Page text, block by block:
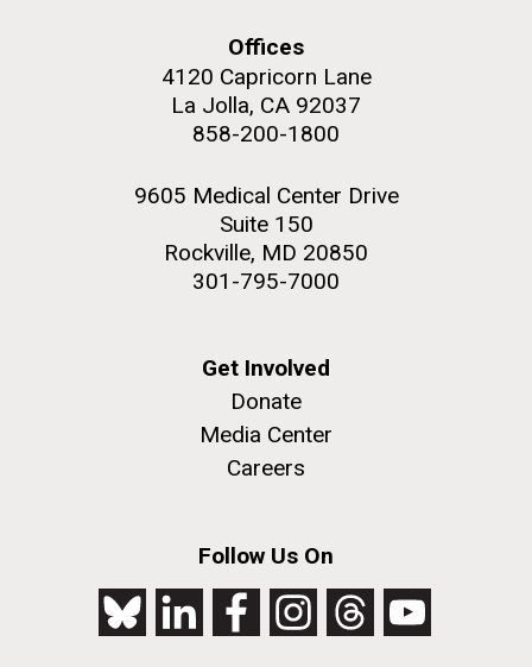
Offices
4120 Capricorn Lane
La Jolla, CA 92037
858-200-1800
9605 Medical Center Drive
Suite 150
Rockville, MD 20850
301-795-7000
Get Involved
Donate
Media Center
Careers
Follow Us On